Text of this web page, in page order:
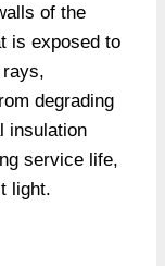
of the
is exposed to
degrading
insulation
service life,
light.